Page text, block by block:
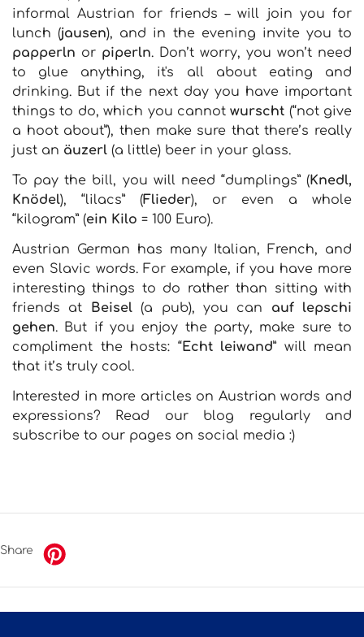
informal Austrian for friends – will join you for
lunch (jausen), and in the evening invite you to
papperln or piperln. Don’t worry, you won’t need
to glue anything, it's all about eating and
drinking. But if the next day you have important
things to do, which you cannotwurscht (“not give
a hoot about”), then make sure that there’s really
just an äuzerl (a little) beer in your glass.
To pay the bill, you will need “dumplings” (Knedl,
Knödel), “lilacs” (Flieder), or even a whole
“kilogram” (ein Kilo = 100 Euro).
Austrian German has many Italian, French, and
even Slavic words. For example, if you have more
interesting things to do rather than sitting with
friends at Beisel(a pub), you can auf lepschi
gehen. But if you enjoy the party, make sure to
compliment the hosts: “Echt leiwand” will mean
that it’s truly cool.
Interested in more articles on Austrian words and
expressions? Read our blog regularly and
subscribe to our pages on social media :)
Share